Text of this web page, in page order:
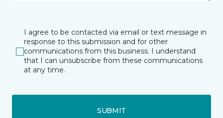
I agree to be contacted via email or text message in
response to this submission and for other
communications from this business. I understand
that I can unsubscribe from these communications
at any time.
SUBMIT